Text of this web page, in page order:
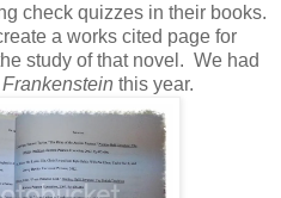
check quizzes in their books.
a works cited page for
study of that novel. We had
Frankenstein this year.